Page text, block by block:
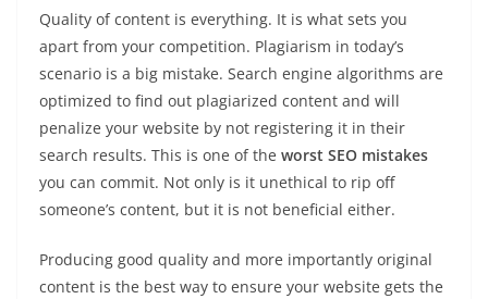
Quality of content is everything. It is what sets you
apart from your competition. Plagiarism in today’s
scenario is a big mistake. Search engine algorithms are
optimized to find out plagiarized content and will
penalize your website by not registering it in their
search results. This is one of the worst SEO mistakes
you can commit. Not only is it unethical to rip off
someone’s content, but it is not beneficial either.
Producing good quality and more importantly original
content is the best way to ensure your website gets the